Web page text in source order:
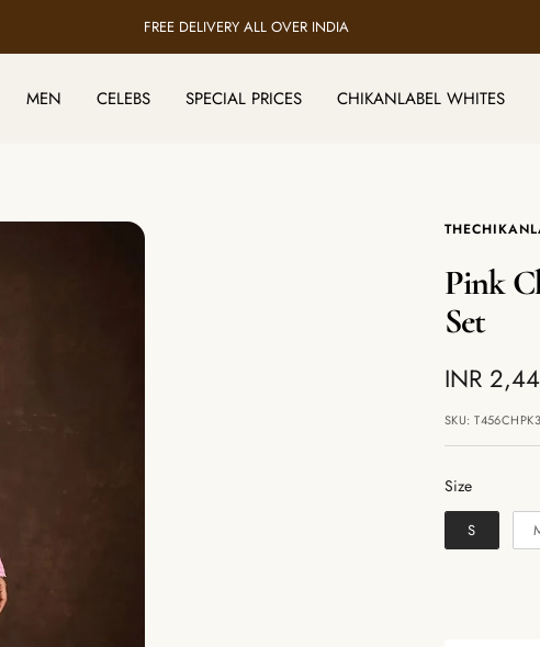
FREE DELIVERY ALL OVER INDIA
MEN CELEBS SPECIAL PRICES CHIKANLABEL WHITES
Pink
Set
Sale
price
INR
SKU:
Size
Size
S